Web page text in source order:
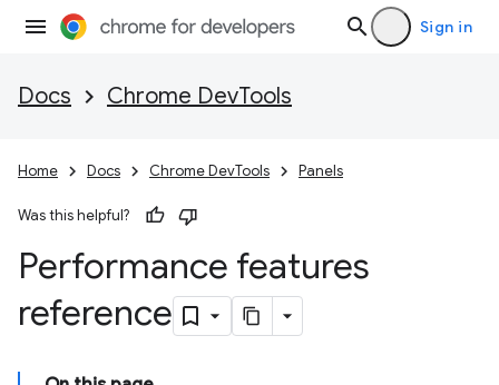
Sign in
Docs Chrome DevTools
Home Docs Chrome DevTools Panels
Was this helpful?
Performance features
reference